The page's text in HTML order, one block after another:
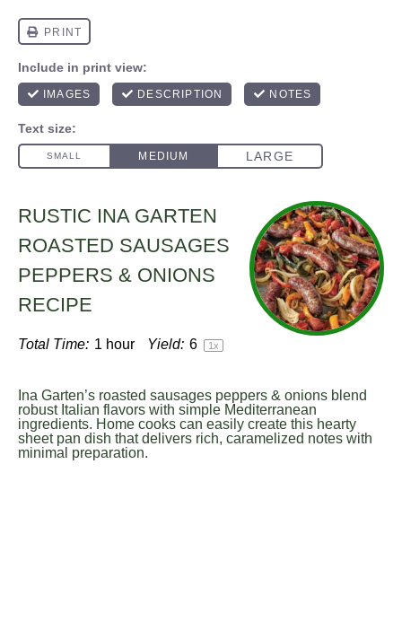
RUSTIC INA GARTEN
ROASTED SAUSAGES
PEPPERS & ONIONS
RECIPE
Total Time: 1 hour Yield: 6 1x
Ina Garten’s roasted sausages peppers & onions blend
robust Italian flavors with simple Mediterranean
ingredients. Home cooks can easily create this hearty
sheet pan dish that delivers rich, caramelized notes with
minimal preparation.